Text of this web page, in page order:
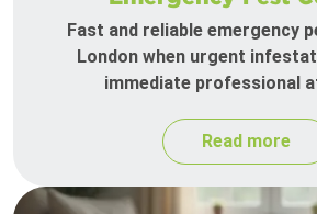
Fast and reliable emergency
London when urgent
immediate professional
Read more